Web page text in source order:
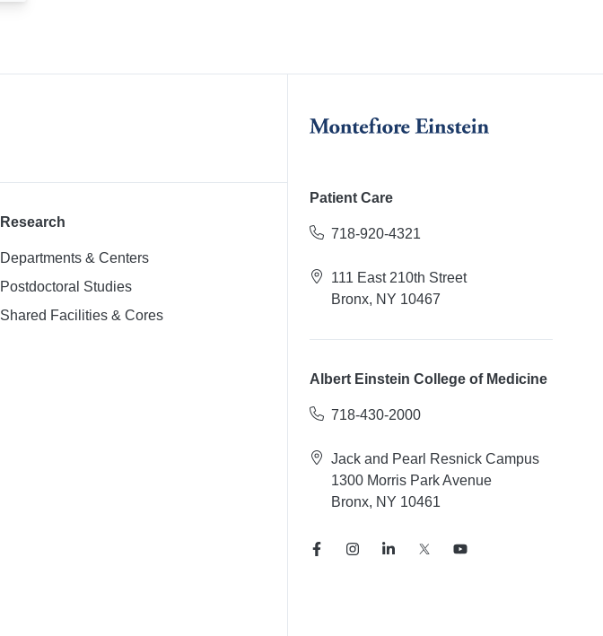
Research
Departments & Centers
Postdoctoral Studies
Shared Facilities & Cores
Patient Care
718-920-4321
111 East 210th Street
Bronx, NY 10467
Albert Einstein College of Medicine
718-430-2000
Jack and Pearl Resnick Campus
1300 Morris Park Avenue
Bronx, NY 10461